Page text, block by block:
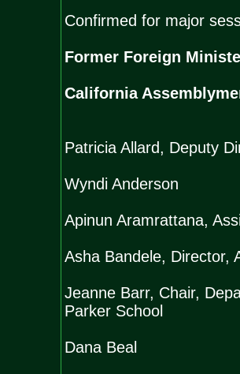
Confirmed for major
Former Foreign
California
Patricia Allard, Deputy
Wyndi Anderson
Apinun Aramrattana,
Asha Bandele, Director,
Jeanne Barr, Chair,
Parker School
Dana Beal